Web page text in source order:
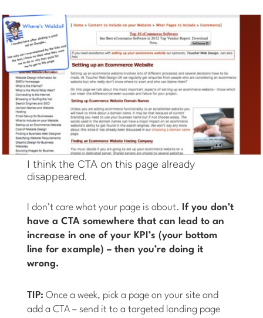
I think the CTA on this page already
disappeared.
I don’t care what your page is about.
If you don’t
have a CTA somewhere that can lead to an
increase in one of your KPI’s (your bottom
line for example) – then you’re doing it
wrong.
TIP: Once a week, pick a page on your site and
add a CTA – send it to a targeted landing page